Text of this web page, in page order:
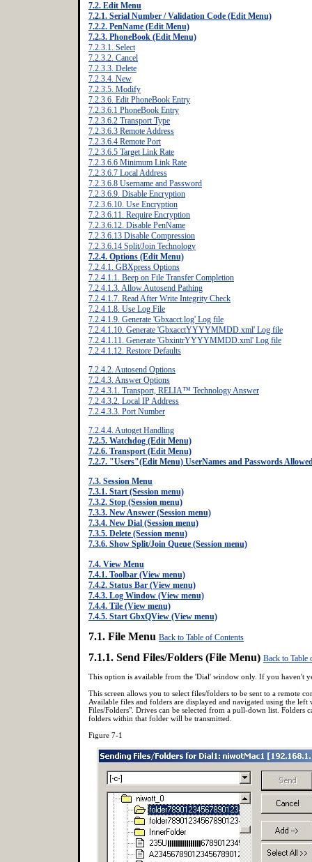
7.2. Edit Menu
7.2.1. Serial Number / Validation Code (Edit Menu)
7.2.2. PenName (Edit Menu)
7.2.3. PhoneBook (Edit Menu)
7.2.3.1. Select
7.2.3.2. Cancel
7.2.3.3. Delete
7.2.3.4. New
7.2.3.5. Modify
7.2.3.6. Edit PhoneBook Entry
7.2.3.6.1 PhoneBook Entry
7.2.3.6.2 Transport Type
7.2.3.6.3 Remote Address
7.2.3.6.4 Remote Port
7.2.3.6.5 Target Link Rate
7.2.3.6.6 Minimum Link Rate
7.2.3.6.7 Local Address
7.2.3.6.8 Username and Password
7.2.3.6.9. Disable Encryption
7.2.3.6.10. Use Encryption
7.2.3.6.11. Require Encryption
7.2.3.6.12. Disable PenName
7.2.3.6.13 Disable Compression
7.2.3.6.14 Split/Join Technology
7.2.4. Options (Edit Menu)
7.2.4.1. GBXpress Options
7.2.4.1.1. Beep on File Transfer Completion
7.2.4.1.3. Allow Autosend Pathing
7.2.4.1.7. Read After Write Integrity Check
7.2.4.1.8. Use Log File
7.2.4.1.9. Generate 'Gbxacct.log' Log file
7.2.4.1.10. Generate 'GbxacctYYYYMMDD.xml' Log file
7.2.4.1.11. Generate 'GbxintrYYYYMMDD.xml' Log file
7.2.4.1.12. Restore Defaults
7.2.4.2. Autosend Options
7.2.4.3. Answer Options
7.2.4.3.1. Transport, RELIA™ Technology Answer
7.2.4.3.2. Local IP Address
7.2.4.3.3. Port Number
7.2.4.4. Autoget Handling
7.2.5. Watchdog (Edit Menu)
7.2.6. Transport (Edit Menu)
7.2.7. "Users"(Edit Menu) UserNames and Passwords
7.3. Session Menu
7.3.1. Start (Session menu)
7.3.2. Stop (Session menu)
7.3.3. New Answer (Session menu)
7.3.4. New Dial (Session menu)
7.3.5. Delete (Session menu)
7.3.6. Show Split/Join Queue (Session menu)
7.4. View Menu
7.4.1. Toolbar (View menu)
7.4.2. Status Bar (View menu)
7.4.3. Log Window (View menu)
7.4.4. Tile (View menu)
7.4.5. Start GbxQView (View menu)
7.1. File Menu Back to Table of Contents
7.1.1. Send Files/Folders (File Menu) Back to Table
This option is available from the 'Dial' window only. If you haven't
This screen allows you to select files/folders to be sent to a remote
Available files and folders are displayed and navigated using the
Files/Folders". Drives can be selected from a pull-down list.
folders within that folder will be transmitted.
Figure 7-1